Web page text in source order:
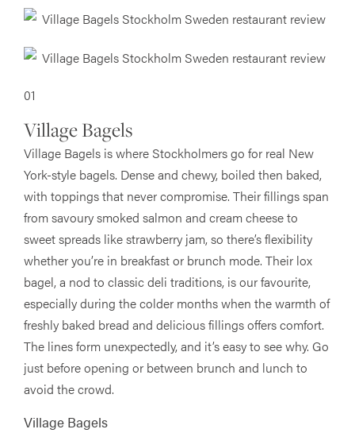
01
Village Bagels
Village Bagels is where Stockholmers go for real New
York-style bagels. Dense and chewy, boiled then baked,
with toppings that never compromise. Their fillings span
from savoury smoked salmon and cream cheese to
sweet spreads like strawberry jam, so there’s flexibility
whether you’re in breakfast or brunch mode. Their lox
bagel, a nod to classic deli traditions, is our favourite,
especially during the colder months when the warmth of
freshly baked bread and delicious fillings offers comfort.
The lines form unexpectedly, and it’s easy to see why. Go
just before opening or between brunch and lunch to
avoid the crowd.
Village Bagels